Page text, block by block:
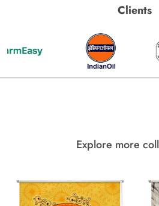
Clients
Explore more